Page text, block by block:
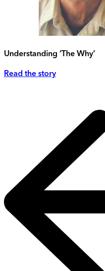
Understanding ‘The Why’
Read the story